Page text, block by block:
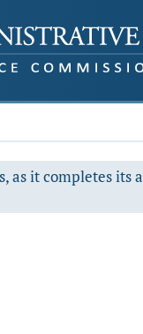
as it completes